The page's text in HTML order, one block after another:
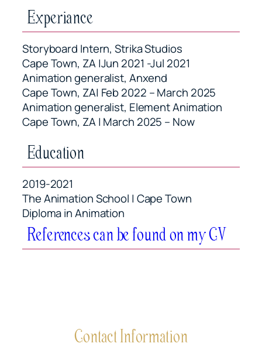
Experiance
Storyboard Intern, Strika Studios
Cape Town, ZA |Jun 2021 -Jul 2021
Animation generalist, Anxend
Cape Town, ZA| Feb 2022 – March 2025
Animation generalist, Element Animation
Cape Town, ZA | March 2025 – Now
Education
2019-2021
The Animation School | Cape Town
Diploma in Animation
References can be found on my CV
Contact Information